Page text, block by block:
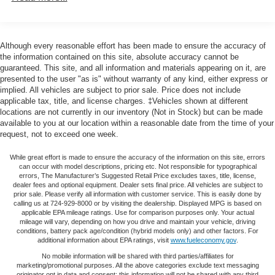
Hitch, Cluster 7.0 TFT Color Display, Connectivity -
US/Canada, Convex Wide-Angle Mirror Insert, Exterior
Mirrors Courtesy Lamps, Exterior Mirrors w/Heating
Element, Exterior Mirrors w/Supplemental Signals, For
Details, Visit DriveUconnect.com, Global Telematics Box
Module (TBM), Glove Box Lamp, Google Android Auto,
GPS Antenna Input, Heated Front Seats, Heated Steering
Wheel, Integrated Center Stack Radio, Media Hub w/2
w/Stop, Power 2-Way Driver Lumbar Adjust, Power 8-Way
Driver Seat, Power Adjustable Pedals, Power-Folding
Mirrors, Radio: Uconnect 5 W w/8.4 Display, Rear Dome
w/On/Off Switch Lamp, Rear Power Sliding Window, Rear
Window Defroster, Remote Start System, Security Alarm,
SiriusXM Radio Service, SiriusXM Satellite Radio, Sun
Visors w/Illuminated Vanity Mirrors, Universal Garage
Door Opener, and USB Host Flip), Quick Order Package
27Z Big Horn (Big Horn Badge), Sport Appearance
Trailer Wiring Harness
1820# Maximum Payload
HD Gas-Pressurized Shock Absorbers
Front And Rear Anti-Roll Bars
Electric Power-Assist Steering
Single Stainless Steel Exhaust
Auto Locking Hubs
Short And Long Arm Front Suspension w/Coil Springs
Solid Axle Rear Suspension w/Coil Springs
Regenerative 4-Wheel Disc Brakes w/4-Wheel ABS,
Front Vented Discs, Brake Assist, Hill Hold Control and
Electric Parking Brake
Lithium Ion (li-Ion) Traction Battery 0.43 kWh Capacity
Although every reasonable effort has been made to ensure the accuracy of
the information contained on this site, absolute accuracy cannot be
guaranteed. This site, and all information and materials appearing on it, are
presented to the user "as is" without warranty of any kind, either express or
implied. All vehicles are subject to prior sale. Price does not include
applicable tax, title, and license charges. ‡Vehicles shown at different
locations are not currently in our inventory (Not in Stock) but can be made
available to you at our location within a reasonable date from the time of your
request, not to exceed one week.
While great effort is made to ensure the accuracy of the information on this site, errors
can occur with model descriptions, pricing etc. Not responsible for typographical
errors, The Manufacturer’s Suggested Retail Price excludes taxes, title, license,
dealer fees and optional equipment. Dealer sets final price. All vehicles are subject to
prior sale. Please verify all information with customer service. This is easily done by
calling us at 724-929-8000 or by visiting the dealership. Displayed MPG is based on
applicable EPA mileage ratings. Use for comparison purposes only. Your actual
mileage will vary, depending on how you drive and maintain your vehicle, driving
conditions, battery pack age/condition (hybrid models only) and other factors. For
additional information about EPA ratings, visit www.fueleconomy.gov.
No mobile information will be shared with third parties/affiliates for
marketing/promotional purposes. All the above categories exclude text messaging